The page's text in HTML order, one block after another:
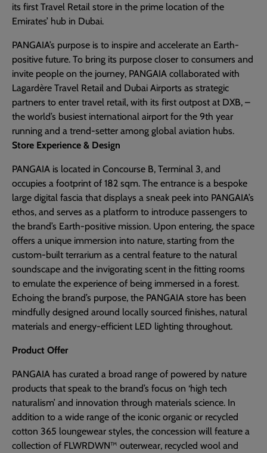
its first Travel Retail store in the prime location of the
Emirates’ hub in Dubai.
PANGAIA’s purpose is to inspire and accelerate an Earth-
positive future. To bring its purpose closer to consumers and
invite people on the journey, PANGAIA collaborated with
Lagardère Travel Retail and Dubai Airports as strategic
partners to enter travel retail, with its first outpost at DXB, –
the world’s busiest international airport for the 9th year
running and a trend-setter among global aviation hubs.
Store Experience & Design
PANGAIA is located in Concourse B, Terminal 3, and
occupies a footprint of 182 sqm. The entrance is a bespoke
large digital fascia that displays a sneak peek into PANGAIA’s
ethos, and serves as a platform to introduce passengers to
the brand’s Earth-positive mission. Upon entering, the space
offers a unique immersion into nature, starting from the
custom-built terrarium as a central feature to the natural
soundscape and the invigorating scent in the fitting rooms
to emulate the experience of being immersed in a forest.
Echoing the brand’s purpose, the PANGAIA store has been
mindfully designed around locally sourced finishes, natural
materials and energy-efficient LED lighting throughout.
Product Offer
PANGAIA has curated a broad range of powered by nature
products that speak to the brand’s focus on ‘high tech
naturalism’ and innovation through materials science. In
addition to a wide range of the iconic organic or recycled
cotton 365 loungewear styles, the concession will feature a
collection of FLWRDWN™ outerwear, recycled wool and